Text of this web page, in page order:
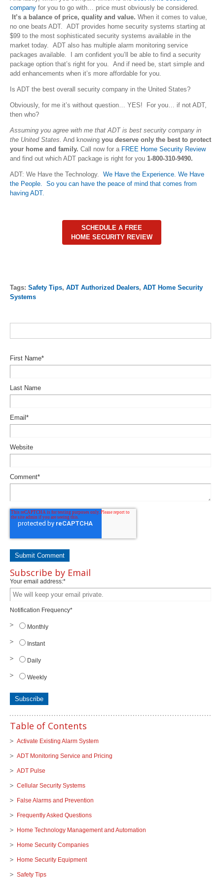
company for you to go with… price must obviously be considered.
It’s a balance of price, quality and value. When it comes to value,
no one beats ADT. ADT provides home security systems starting at
$99 to the most sophisticated security systems available in the
market today. ADT also has multiple alarm monitoring service
packages available. I am confident you’ll be able to find a security
package option that’s right for you. And if need be, start simple and
add enhancements when it’s more affordable for you.
Is ADT the best overall security company in the United States?
Obviously, for me it’s without question… YES! For you… if not ADT,
then who?
Assuming you agree with me that ADT is best security company in
the United States. And knowing you deserve only the best to protect
your home and family. Call now for a FREE Home Security Review
and find out which ADT package is right for you 1-800-310-9490.
ADT: We Have the Technology. We Have the Experience. We Have
the People. So you can have the peace of mind that comes from
having ADT.
SCHEDULE A FREE
HOME SECURITY REVIEW
Tags: Safety Tips, ADT Authorized Dealers, ADT Home Security
Systems
First Name*
Last Name
Email *
Website
Comment*
Subscribe by Email
Your email address:*
Notification Frequency*
Monthly
Instant
Daily
Weekly
Table of Contents
Activate Existing Alarm System
ADT Monitoring Service and Pricing
ADT Pulse
Cellular Security Systems
False Alarms and Prevention
Frequently Asked Questions
Home Technology Management and Automation
Home Security Companies
Home Security Equipment
Safety Tips